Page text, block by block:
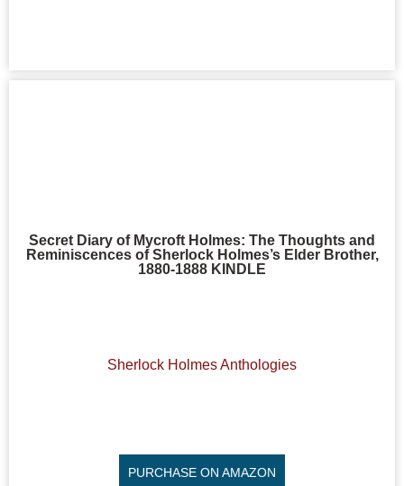
Secret Diary of Mycroft Holmes: The Thoughts and
Reminiscences of Sherlock Holmes’s Elder Brother,
1880-1888 KINDLE
Sherlock Holmes Anthologies
PURCHASE ON AMAZON